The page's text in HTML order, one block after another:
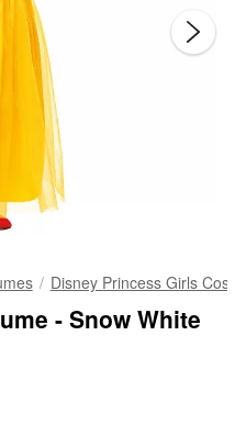
Disney Princess Girls
White